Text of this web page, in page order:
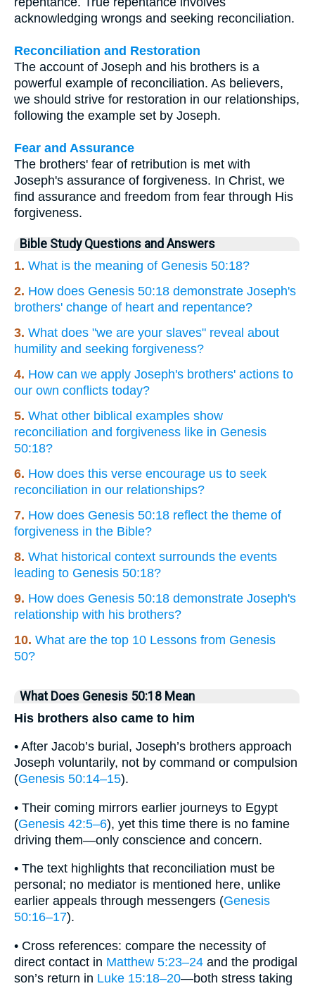
acknowledging wrongs and seeking reconciliation.
Reconciliation and Restoration
The account of Joseph and his brothers is a
powerful example of reconciliation. As believers,
we should strive for restoration in our relationships,
following the example set by Joseph.
Fear and Assurance
The brothers' fear of retribution is met with
Joseph's assurance of forgiveness. In Christ, we
find assurance and freedom from fear through His
forgiveness.
Bible Study Questions and Answers
1. What is the meaning of Genesis 50:18?
2. How does Genesis 50:18 demonstrate Joseph's
brothers' change of heart and repentance?
3. What does "we are your slaves" reveal about
humility and seeking forgiveness?
4. How can we apply Joseph's brothers' actions to
our own conflicts today?
5. What other biblical examples show
reconciliation and forgiveness like in Genesis
50:18?
6. How does this verse encourage us to seek
reconciliation in our relationships?
7. How does Genesis 50:18 reflect the theme of
forgiveness in the Bible?
8. What historical context surrounds the events
leading to Genesis 50:18?
9. How does Genesis 50:18 demonstrate Joseph's
relationship with his brothers?
10. What are the top 10 Lessons from Genesis
50?
What Does Genesis 50:18 Mean
His brothers also came to him
• After Jacob’s burial, Joseph’s brothers approach
Joseph voluntarily, not by command or compulsion
(Genesis 50:14–15).
• Their coming mirrors earlier journeys to Egypt
(Genesis 42:5–6), yet this time there is no famine
driving them—only conscience and concern.
• The text highlights that reconciliation must be
personal; no mediator is mentioned here, unlike
earlier appeals through messengers (Genesis
50:16–17).
• Cross references: compare the necessity of
direct contact in Matthew 5:23–24 and the prodigal
son’s return in Luke 15:18–20—both stress taking